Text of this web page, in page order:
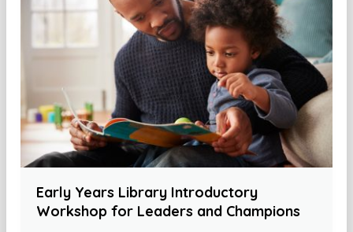
Early Years Library Introductory
Workshop for Leaders and Champions